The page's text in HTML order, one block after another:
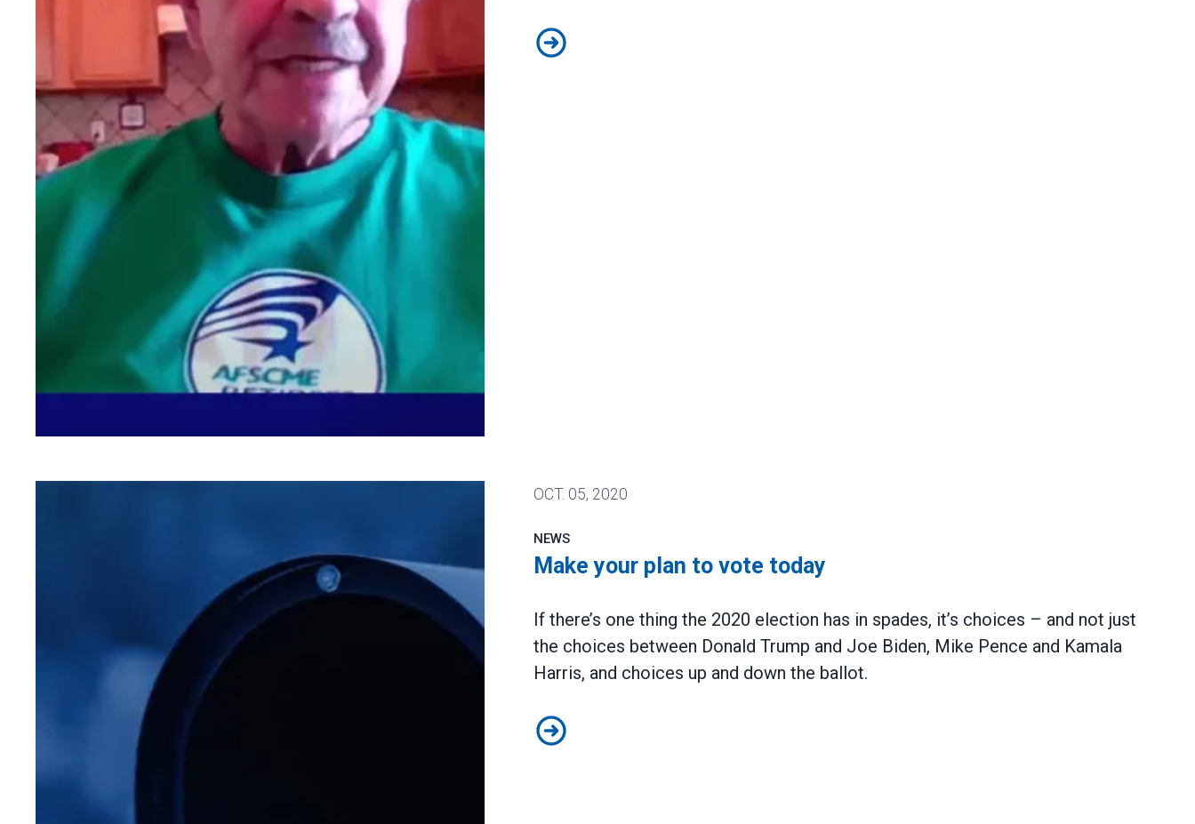
Biden’s plan for America is driving retirees to action
OCT. 05, 2020
NEWS
Make your plan to vote today
If there’s one thing the 2020 election has in spades, it’s choices – and not just
the choices between Donald Trump and Joe Biden, Mike Pence and Kamala
Harris, and choices up and down the ballot.
Make your plan to vote today